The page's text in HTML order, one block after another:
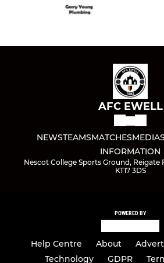
AFC EWELL
NEWSTEAMSMATCHESMEDIA
INFORMATION
Nescot College Sports Ground, Reigate
KT17 3DS
POWERED BY
Help Centre About
Technology
GDPR